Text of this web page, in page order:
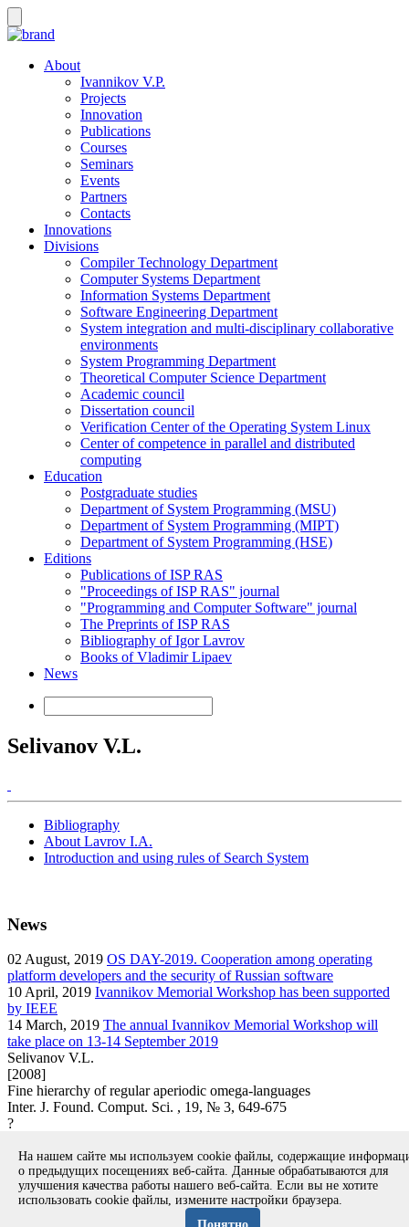
About
Ivannikov V.P.
Projects
Innovation
Publications
Courses
Seminars
Events
Partners
Contacts
Innovations
Divisions
Compiler Technology Department
Computer Systems Department
Information Systems Department
Software Engineering Department
System integration and multi-disciplinary collaborative
environments
System Programming Department
Theoretical Computer Science Department
Academic council
Dissertation council
Verification Center of the Operating System Linux
Center of competence in parallel and distributed
computing
Education
Postgraduate studies
Department of System Programming (MSU)
Department of System Programming (MIPT)
Department of System Programming (HSE)
Editions
Publications of ISP RAS
"Proceedings of ISP RAS" journal
"Programming and Computer Software" journal
The Preprints of ISP RAS
Bibliography of Igor Lavrov
Books of Vladimir Lipaev
News
Selivanov V.L.
Bibliography
About Lavrov I.A.
Introduction and using rules of Search System
News
02 August, 2019 OS DAY-2019. Cooperation among operating
platform developers and the security of Russian software
10 April, 2019 Ivannikov Memorial Workshop has been supported
by IEEE
14 March, 2019 The annual Ivannikov Memorial Workshop will
take place on 13-14 September 2019
Selivanov V.L.
[2008]
Fine hierarchy of regular aperiodic omega-languages
Inter. J. Found. Comput. Sci. , 19, № 3, 649-675
?
Вернуться к поиску
Copyright © 1994-2026 Ivannikov Institute for System
На нашем сайте мы используем cookie файлы, содержащие
о предыдущих посещениях веб-сайта. Данные обрабатываются для
улучшения качества работы нашего веб-сайта. Если вы не хотите
использовать cookie файлы, измените настройки браузера.